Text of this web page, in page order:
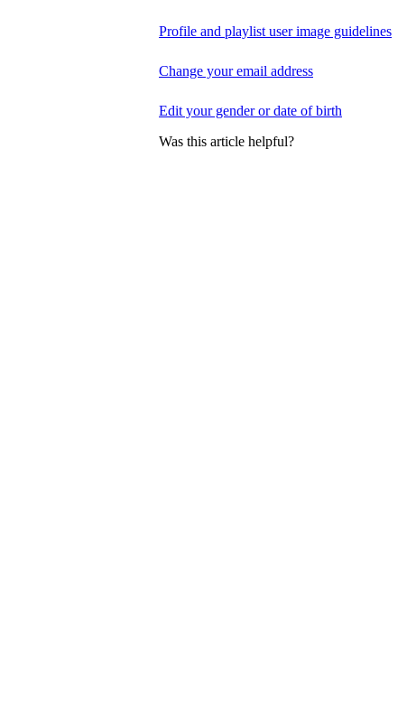
Profile and playlist user image guidelines
Change your email address
Edit your gender or date of birth
Was this article helpful?